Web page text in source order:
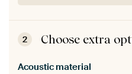
ArtFrame comes as
View self-assembly
2 Choose extra
Acoustic material